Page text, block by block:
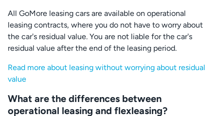
All GoMore leasing cars are available on operational
leasing contracts, where you do not have to worry about
the car's residual value. You are not liable for the car's
residual value after the end of the leasing period.
Read more about leasing without worrying about residual
value
What are the differences between
operational leasing and flexleasing?